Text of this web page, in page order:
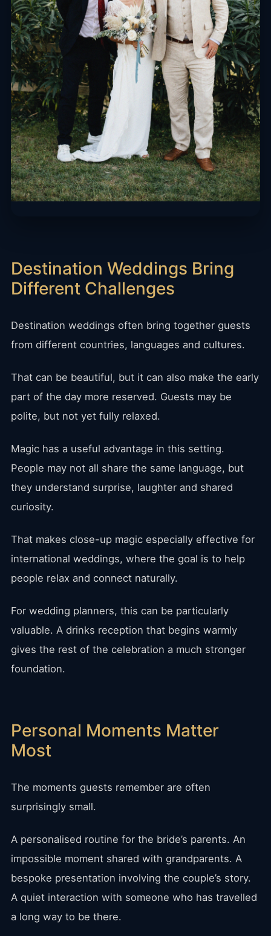
Destination Weddings Bring
Different Challenges
Destination weddings often bring together guests
from different countries, languages and cultures.
That can be beautiful, but it can also make the early
part of the day more reserved. Guests may be
polite, but not yet fully relaxed.
Magic has a useful advantage in this setting.
People may not all share the same language, but
they understand surprise, laughter and shared
curiosity.
That makes close-up magic especially effective for
international weddings, where the goal is to help
people relax and connect naturally.
For wedding planners, this can be particularly
valuable. A drinks reception that begins warmly
gives the rest of the celebration a much stronger
foundation.
Personal Moments Matter
Most
The moments guests remember are often
surprisingly small.
A personalised routine for the bride’s parents. An
impossible moment shared with grandparents. A
bespoke presentation involving the couple’s story.
A quiet interaction with someone who has travelled
a long way to be there.